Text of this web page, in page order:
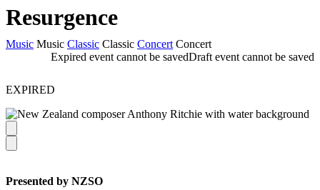
Resurgence
Music Music Classic Classic Concert Concert
Draft event cannot be saved
Expired event cannot be saved
EXPIRED
Presented by NZSO